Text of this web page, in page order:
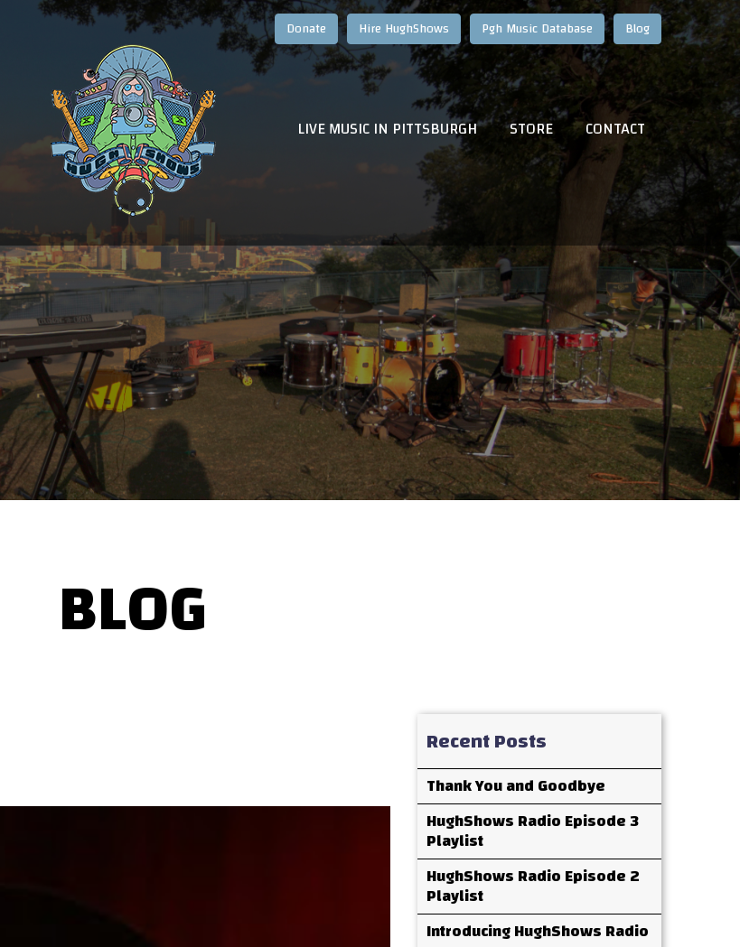
Blog
Pgh Music Database
Hire HughShows
LIVE MUSIC IN PITTSBURGH STORE CONTACT
BLOG
Recent Posts
Thank You and Goodbye
HughShows Radio Episode 3
Playlist
HughShows Radio Episode 2
Playlist
Introducing HughShows Radio